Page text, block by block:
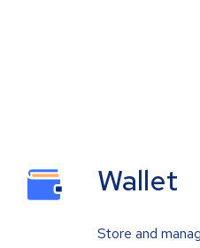
Wallet
Store and